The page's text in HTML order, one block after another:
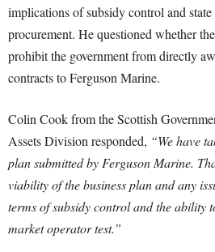
implications of subsidy control and
procurement. He questioned whether
prohibit the government from directly
contracts to Ferguson Marine.
Colin Cook from the Scottish
Assets Division responded, “We have
plan submitted by Ferguson Marine.
viability of the business plan and any
terms of subsidy control and the ability
market operator test.”